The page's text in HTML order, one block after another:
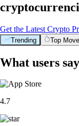
Get the Latest Crypto
Trending Top
What users
4.7